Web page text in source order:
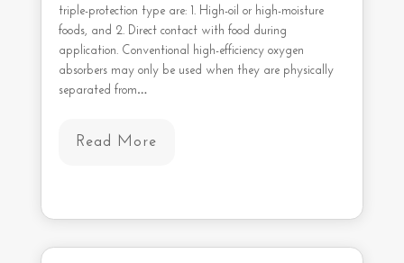
triple-protection type are: 1. High-oil or high-moisture
foods, and 2. Direct contact with food during
application. Conventional high-efficiency oxygen
absorbers may only be used when they are physically
separated from…
Read More